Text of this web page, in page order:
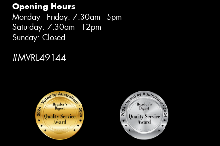
Opening Hours
Monday - Friday: 7:30am - 5pm
Saturday: 7:30am - 12pm
Sunday: Closed
#MVRL49144